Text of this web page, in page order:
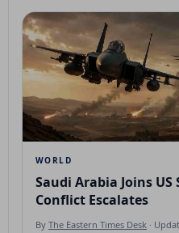
WORLD
Saudi Arabia Joins
Conflict Escalates
By The Eastern Times Desk ·